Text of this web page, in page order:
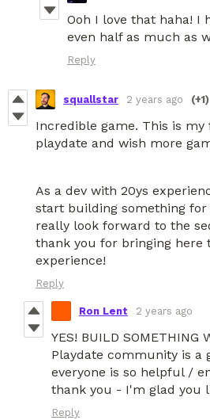
Ooh I love that haha! I
even half as much as
Reply
squallstar 2 years ago (+1)
Incredible game. This is
playdate and wish more
As a dev with 20ys
start building something for
really look forward to the
thank you for bringing here
experience!
Reply
Ron Lent 2 years ago
YES! BUILD SOMETHING
Playdate community is a
everyone is so helpful /
thank you - I'm glad you
Reply